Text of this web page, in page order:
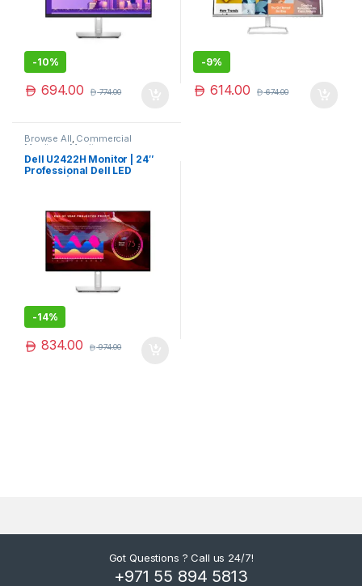
-10%
694.00 774.00
-9%
614.00 674.00
Browse All, Commercial
Monitors Monitors
Dell U2422H Monitor | 24″
Professional Dell LED
-14%
834.00 974.00
Got Questions ? Call us 24/7!
+971 55 894 5813